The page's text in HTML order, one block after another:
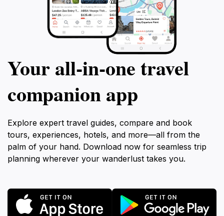
Your all‑in‑one travel
companion app
Explore expert travel guides, compare and book
tours, experiences, hotels, and more—all from the
palm of your hand. Download now for seamless trip
planning wherever your wanderlust takes you.